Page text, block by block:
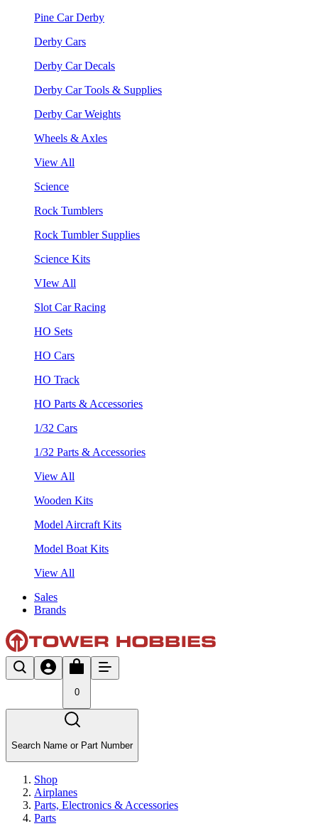
Pine Car Derby
Derby Cars
Derby Car Decals
Derby Car Tools & Supplies
Derby Car Weights
Wheels & Axles
View All
Science
Rock Tumblers
Rock Tumbler Supplies
Science Kits
VIew All
Slot Car Racing
HO Sets
HO Cars
HO Track
HO Parts & Accessories
1/32 Cars
1/32 Parts & Accessories
View All
Wooden Kits
Model Aircraft Kits
Model Boat Kits
View All
Sales
Brands
0
Search Name or Part Number
Shop
Airplanes
Parts, Electronics & Accessories
Parts